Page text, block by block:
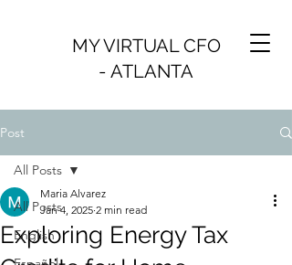
MY VIRTUAL CFO
- ATLANTA
Post
All Posts
English
All Posts
Exploring Energy Tax
Maria Alvarez
Jan 4, 2025 2 min read